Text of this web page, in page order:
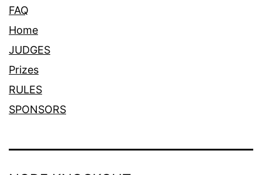
FAQ
Home
JUDGES
Prizes
RULES
SPONSORS